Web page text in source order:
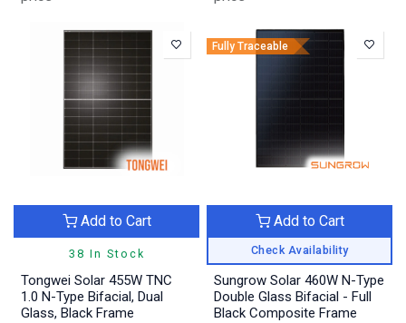
38 In Stock
Add to Cart
Tongwei Solar 455W TNC
1.0 N-Type Bifacial, Dual
Glass, Black Frame
Fully Traceable
Check Availability
Add to Cart
Sungrow Solar 460W N-Type
Double Glass Bifacial - Full
Black Composite Frame